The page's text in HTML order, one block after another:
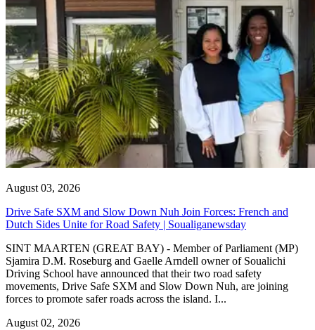
August 03, 2026
Drive Safe SXM and Slow Down Nuh Join Forces: French and
Dutch Sides Unite for Road Safety | Soualiganewsday
SINT MAARTEN (GREAT BAY) - Member of Parliament (MP)
Sjamira D.M. Roseburg and Gaelle Arndell owner of Soualichi
Driving School have announced that their two road safety
movements, Drive Safe SXM and Slow Down Nuh, are joining
forces to promote safer roads across the island. I...
August 02, 2026